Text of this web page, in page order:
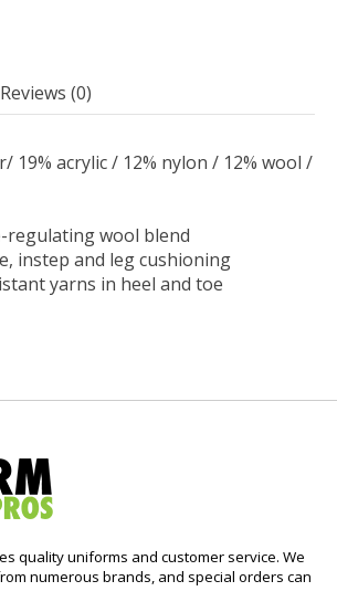
Reviews (0)
19% acrylic / 12% nylon / 12% wool /
regulating wool blend
instep and leg cushioning
yarns in heel and toe
quality uniforms and customer service. We
numerous brands, and special orders can